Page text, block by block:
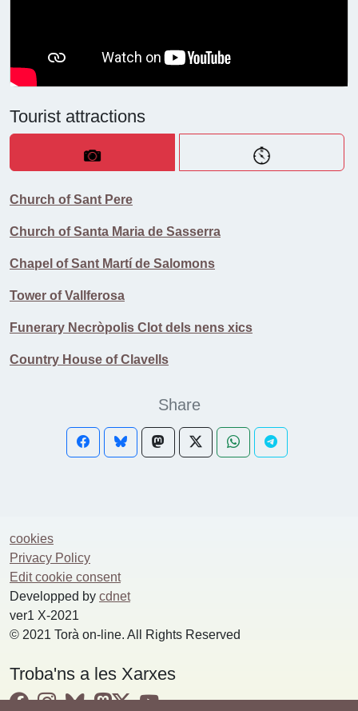
Tourist attractions
Church of Sant Pere
Church of Santa Maria de Sasserra
Chapel of Sant Martí de Salomons
Tower of Vallferosa
Funerary Necròpolis Clot dels nens xics
Country House of Clavells
Share
cookies
Privacy Policy
Edit cookie consent
Developped by cdnet
ver1 X-2021
© 2021 Torà on-line. All Rights Reserved
Troba'ns a les Xarxes